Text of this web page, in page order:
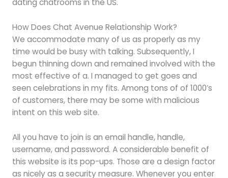
dating chatrooms in the US.
How Does Chat Avenue Relationship Work?
We accommodate many of us as properly as my
time would be busy with talking. Subsequently, I
begun thinning down and remained involved with the
most effective of a. I managed to get goes and
seen celebrations in my fits. Among tons of of 1000’s
of customers, there may be some with malicious
intent on this web site.
All you have to join is an email handle, handle,
username, and password. A considerable benefit of
this website is its pop-ups. Those are a design factor
as nicely as a security measure. Whenever you enter